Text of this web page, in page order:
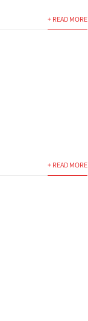
+ READ MORE
+ READ MORE